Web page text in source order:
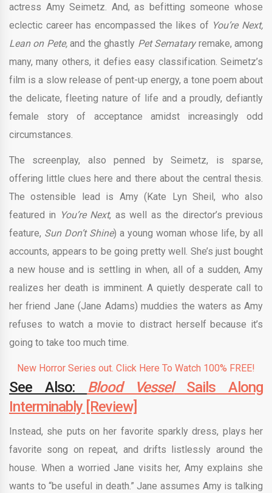
actress Amy Seimetz. And, as befitting someone whose
eclectic career has encompassed the likes of You’re Next,
Lean on Pete,and the ghastly Pet Semataryremake, among
many, many others, it defies easy classification. Seimetz’s
film is a slow release of pent-up energy, a tone poem about
the delicate, fleeting nature of life and a proudly, defiantly
female story of acceptance amidst increasingly odd
circumstances.
The screenplay, also penned by Seimetz, is sparse,
offering little clues here and there about the central thesis.
The ostensible lead is Amy (Kate Lyn Sheil, who also
featured in You’re Next, as well as the director’s previous
feature, Sun Don’t Shine) a young woman whose life, by all
accounts, appears to be going pretty well. She’s just bought
a new house and is settling in when, all of a sudden, Amy
realizes her death is imminent. A quietly desperate call to
her friend Jane (Jane Adams) muddies the waters as Amy
refuses to watch a movie to distract herself because it’s
going to take too much time.
New Horror Series out. Click Here To Watch 100% FREE!
See Also: Blood VesselSails Along
Interminably [Review]
Instead, she puts on her favorite sparkly dress, plays her
favorite song on repeat, and drifts listlessly around the
house. When a worried Jane visits her, Amy explains she
wants to “be useful in death.” Jane assumes Amy is talking